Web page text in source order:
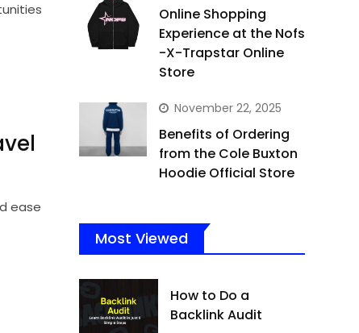
ease
Online Shopping
Experience at the Nofs
-X-Trapstar Online
Store
November 22, 2025
Benefits of Ordering
from the Cole Buxton
Hoodie Official Store
Most Viewed
How to Do a
Backlink Audit